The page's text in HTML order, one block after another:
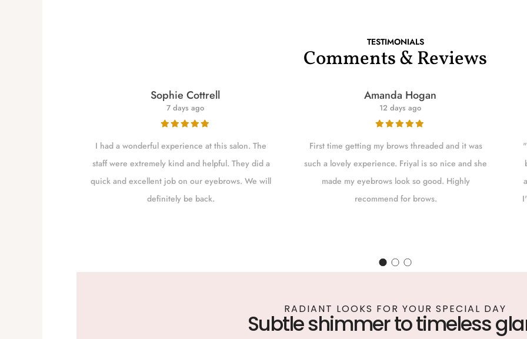
TESTIMONIALS
Comments & Reviews
Sophie Cottrell
7 days ago
I had a wonderful experience at this salon. The
staff were extremely kind and helpful. They did a
quick and excellent job on our eyebrows. We will
definitely be back.
Amanda Hogan
12 days ago
First time getting my brows threaded and it was
such a lovely experience. Friyal is so nice and she
made my eyebrows look so good. Highly
recommend for brows.
RADIANT LOOKS FOR YOUR SPECIAL DAY
Subtle shimmer to timeless